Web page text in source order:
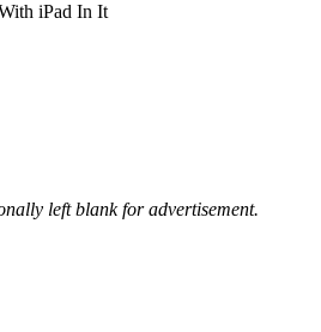
iPad In It
left blank for advertisement.